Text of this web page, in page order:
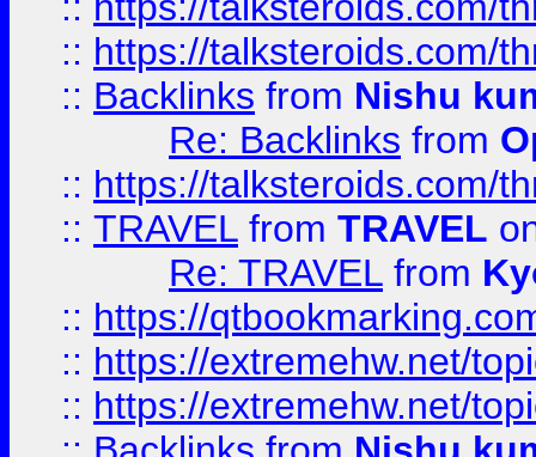
:: https://talksteroids.com/
:: Backlinks from Nishu
Re: Backlinks from
:: https://talksteroids.com/
:: TRAVEL from TRAVEL
Re: TRAVEL from
:: https://
:: https://extremehw.net/
:: https://extremehw.net/